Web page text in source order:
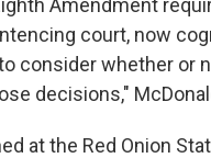
Amendment
court, now
consider whether
decisions,"
at the Red Onion